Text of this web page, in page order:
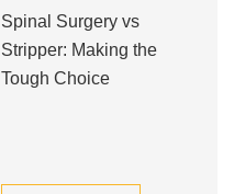
Spinal Surgery vs
Stripper: Making the
Tough Choice